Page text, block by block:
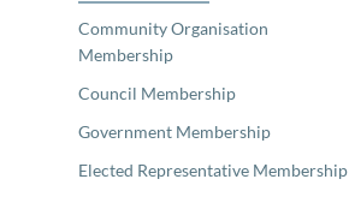
Community Organisation
Membership
Council Membership
Government Membership
Elected Representative Membership